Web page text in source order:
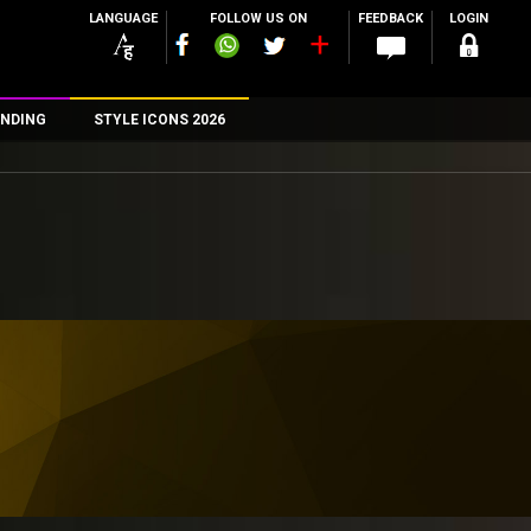
LANGUAGE FOLLOW US ON FEEDBACK LOGIN
STYLE ICONS 2026